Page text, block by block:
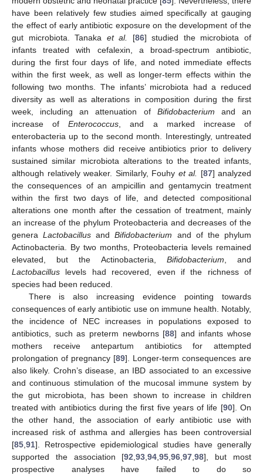
have been relatively few studies aimed specifically at gauging
the effect of early antibiotic exposure on the development of the
gut microbiota. Tanaka et al. [86] studied the microbiota of
infants treated with cefalexin, a broad-spectrum antibiotic,
during the first four days of life, and noted immediate effects
within the first week, as well as longer-term effects within the
following two months. The infants’ microbiota had a reduced
diversity as well as alterations in composition during the first
week, including an attenuation of Bifidobacterium and an
increase ofEnterococcus, and a marked increase of
enterobacteria up to the second month. Interestingly, untreated
infants whose mothers did receive antibiotics prior to delivery
sustained similar microbiota alterations to the treated infants,
although relatively weaker. Similarly, Fouhy et al. [87] analyzed
the consequences of an ampicillin and gentamycin treatment
within the first two days of life, and detected compositional
alterations one month after the cessation of treatment, mainly
an increase of the phylum Proteobacteria and decreases of the
generaLactobacillus andBifidobacterium and of the phylum
Actinobacteria. By two months, Proteobacteria levels remained
elevated, but the Actinobacteria, Bifidobacterium, and
Lactobacillus levels had recovered, even if the richness of
species had been reduced.
There is also increasing evidence pointing towards
consequences of early antibiotic use on immune health. Notably,
the incidence of NEC increases in populations exposed to
antibiotics, such as preterm newborns [88] and infants whose
mothers receive antepartum antibiotics for attempted
prolongation of pregnancy [89]. Longer-term consequences are
also likely. Crohn’s disease, an IBD associated to an excessive
and continuous stimulation of the mucosal immune system by
the gut microbiota, has been shown to increase in children
treated with antibiotics during the first five years of life [90]. On
the other hand, the association of early antibiotic use with
increased risk of asthma and allergies has been controversial
[85,91]. Retrospective epidemiological studies have generally
supported the association [92,93,94,95,96,97,98], but most
prospective analyses have failed to do so